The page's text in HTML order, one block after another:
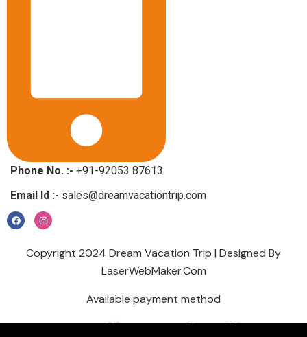
Phone No. :- +91-92053 87613
Email Id :- sales@dreamvacationtrip.com
Copyright 2024 Dream Vacation Trip | Designed By
LaserWebMaker.Com
Available payment method